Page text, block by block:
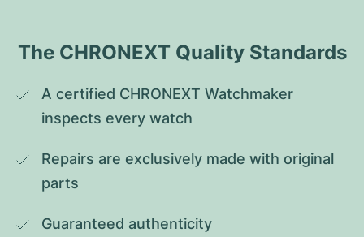
The CHRONEXT Quality Standards
A certified CHRONEXT Watchmaker
inspects every watch
Repairs are exclusively made with original
parts
Guaranteed authenticity